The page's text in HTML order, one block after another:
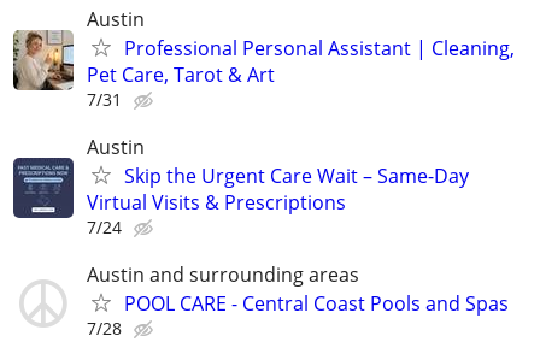
Austin
Professional Personal Assistant | Cleaning,
Pet Care, Tarot & Art
7/31
Austin
Skip the Urgent Care Wait – Same-Day
Virtual Visits & Prescriptions
7/24
Austin and surrounding areas
POOL CARE - Central Coast Pools and Spas
7/28